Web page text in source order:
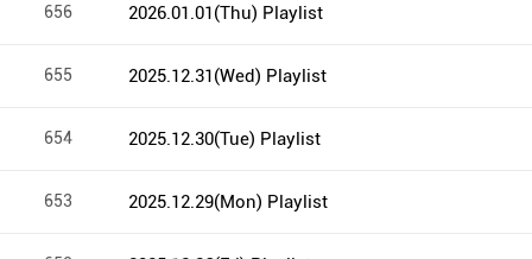
656 2026.01.01(Thu) Playlist
655 2025.12.31(Wed) Playlist
654 2025.12.30(Tue) Playlist
653 2025.12.29(Mon) Playlist